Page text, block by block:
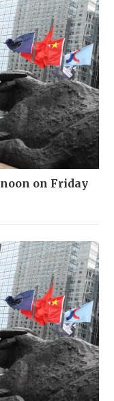
on Friday